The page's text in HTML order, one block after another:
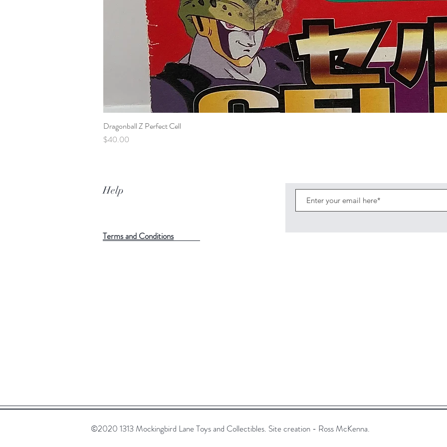
Dragonball Z Perfect Cell
Price
$40.00
Help
Terms and Conditions
©2020 1313 Mockingbird Lane Toys and Collectibles. Site creation - Ross McKenna.